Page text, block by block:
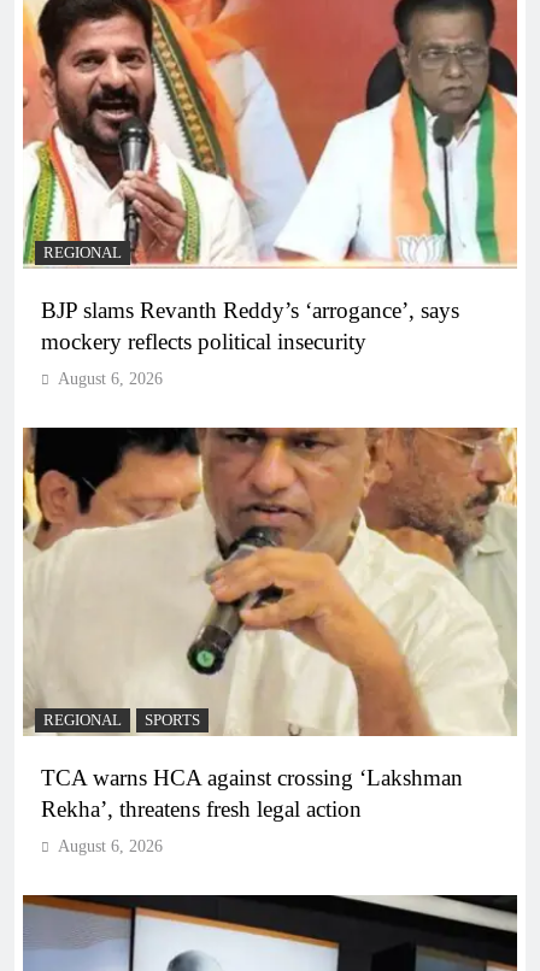
REGIONAL
BJP slams Revanth Reddy’s ‘arrogance’, says
mockery reflects political insecurity
August 6, 2026
REGIONAL SPORTS
TCA warns HCA against crossing ‘Lakshman
Rekha’, threatens fresh legal action
August 6, 2026